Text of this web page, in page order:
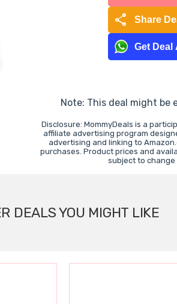
share Share
Get Deal
Note: This deal might be
Disclosure: MommyDeals is a
affiliate advertising program
advertising and linking to
purchases. Product prices and
subject to change
DEALS YOU MIGHT LIKE